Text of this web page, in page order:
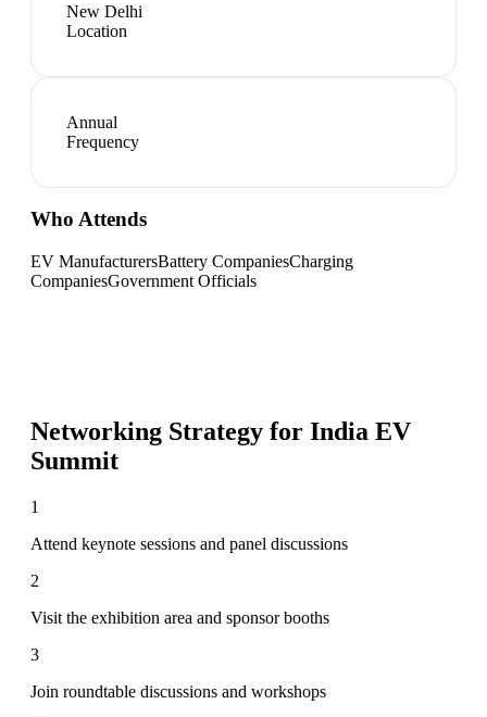
New Delhi
Location
Annual
Frequency
Who Attends
EV ManufacturersBattery CompaniesCharging
CompaniesGovernment Officials
Networking Strategy for India EV
Summit
1
Attend keynote sessions and panel discussions
2
Visit the exhibition area and sponsor booths
3
Join roundtable discussions and workshops